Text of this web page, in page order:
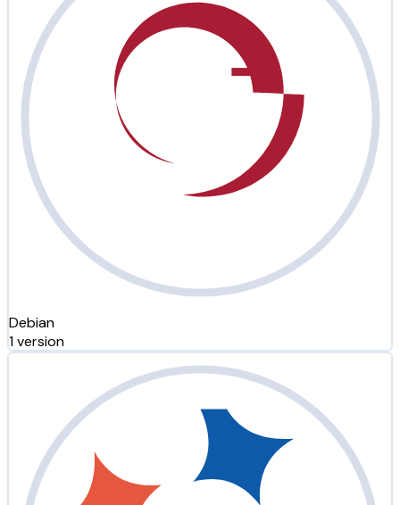
Debian
1 version